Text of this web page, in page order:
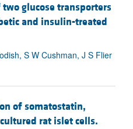
glucose transporters
and insulin-treated
S W Cushman, J S Flier
of somatostatin,
rat islet cells.